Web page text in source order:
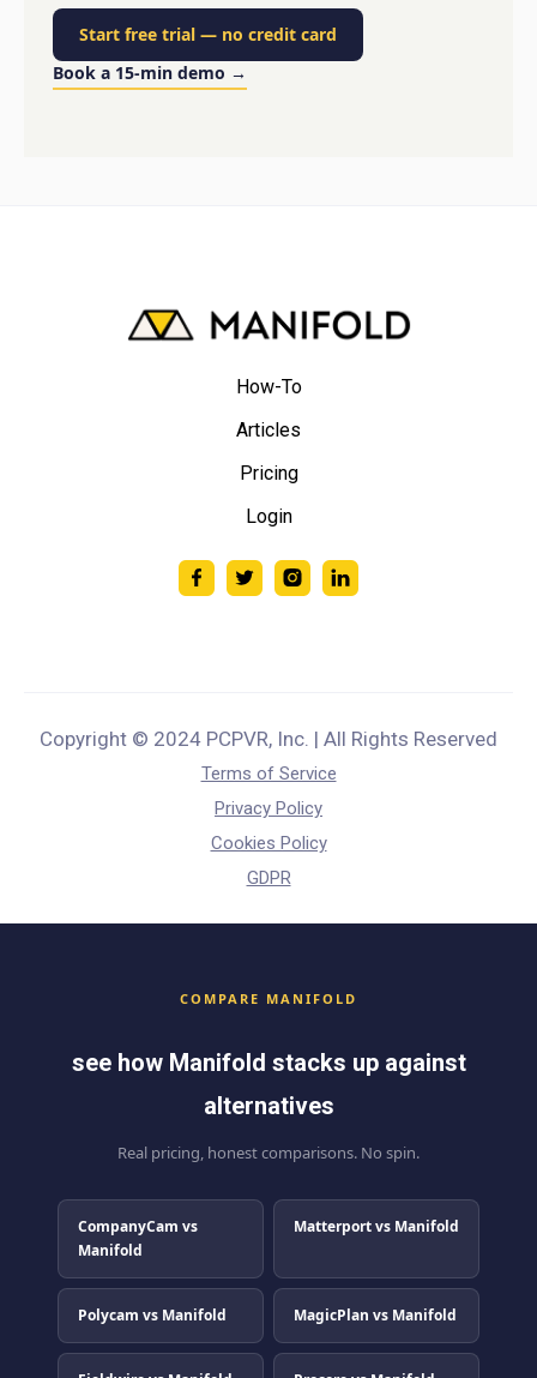
Start free trial — no credit card
Book a 15-min demo →
How-To
Articles
Pricing
Login
Copyright © 2024 PCPVR, Inc. | All Rights Reserved
Terms of Service
Privacy Policy
Cookies Policy
GDPR
COMPARE MANIFOLD
see how Manifold stacks up against
alternatives
Real pricing, honest comparisons. No spin.
CompanyCam vs
Manifold
Matterport vs Manifold
Polycam vs Manifold MagicPlan vs Manifold